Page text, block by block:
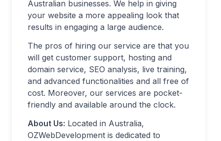
Australian businesses. We help in giving
your website a more appealing look that
results in engaging a large audience.
The pros of hiring our service are that you
will get customer support, hosting and
domain service, SEO analysis, live training,
and advanced functionalities and all free of
cost. Moreover, our services are pocket-
friendly and available around the clock.
About Us: Located in Australia,
OZWebDevelopment is dedicated to